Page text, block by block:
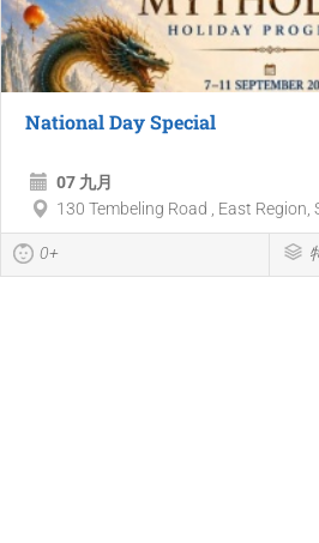
National Day Special
07 九月
130 Tembeling Road , East Region,
0+